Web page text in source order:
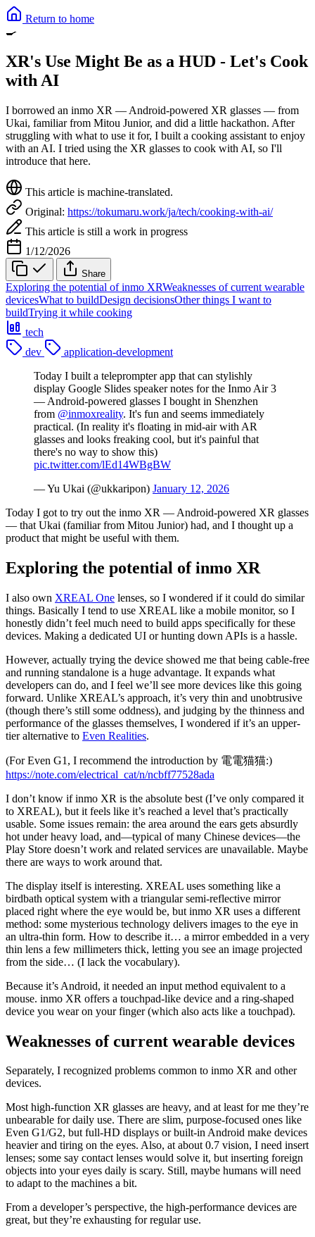
Return to home
🍳
XR's Use Might Be as a HUD - Let's Cook
with AI
I borrowed an inmo XR — Android-powered XR glasses — from
Ukai, familiar from Mitou Junior, and did a little hackathon. After
struggling with what to use it for, I built a cooking assistant to enjoy
with an AI. I tried using the XR glasses to cook with AI, so I'll
introduce that here.
This article is machine-translated.
Original: https://tokumaru.work/ja/tech/cooking-with-ai/
This article is still a work in progress
1/12/2026
Share
Exploring the potential of inmo XRWeaknesses of current wearable
devicesWhat to buildDesign decisionsOther things I want to
buildTrying it while cooking
tech
dev
application-development
Today I built a teleprompter app that can stylishly
display Google Slides speaker notes for the Inmo Air 3
— Android-powered glasses I bought in Shenzhen
from @inmoxreality. It's fun and seems immediately
practical. (In reality it's floating in mid-air with AR
glasses and looks freaking cool, but it's painful that
there's no way to show this)
pic.twitter.com/lEd14WBgBW
— Yu Ukai (@ukkaripon) January 12, 2026
Today I got to try out the inmo XR — Android-powered XR glasses
— that Ukai (familiar from Mitou Junior) had, and I thought up a
product that might be useful with them.
Exploring the potential of inmo XR
I also own XREAL One lenses, so I wondered if it could do similar
things. Basically I tend to use XREAL like a mobile monitor, so I
honestly didn’t feel much need to build apps specifically for these
devices. Making a dedicated UI or hunting down APIs is a hassle.
However, actually trying the device showed me that being cable-free
and running standalone is a huge advantage. It expands what
developers can do, and I feel we’ll see more devices like this going
forward. Unlike XREAL’s approach, it’s very thin and unobtrusive
(though there’s still some oddness), and judging by the thinness and
performance of the glasses themselves, I wondered if it’s an upper-
tier alternative to Even Realities.
(For Even G1, I recommend the introduction by 電電猫猫:)
https://note.com/electrical_cat/n/ncbff77528ada
I don’t know if inmo XR is the absolute best (I’ve only compared it
to XREAL), but it feels like it’s reached a level that’s practically
usable. Some issues remain: the area around the ears gets absurdly
hot under heavy load, and—typical of many Chinese devices—the
Play Store doesn’t work and related services are unavailable. Maybe
there are ways to work around that.
The display itself is interesting. XREAL uses something like a
birdbath optical system with a triangular semi-reflective mirror
placed right where the eye would be, but inmo XR uses a different
method: some mysterious technology delivers images to the eye in
an ultra-thin form. How to describe it… a mirror embedded in a very
thin lens a few millimeters thick, letting you see an image projected
from the side… (I lack the vocabulary).
Because it’s Android, it needed an input method equivalent to a
mouse. inmo XR offers a touchpad-like device and a ring-shaped
device you wear on your finger (which also acts like a touchpad).
Weaknesses of current wearable devices
Separately, I recognized problems common to inmo XR and other
devices.
Most high-function XR glasses are heavy, and at least for me they’re
unbearable for daily use. There are slim, purpose-focused ones like
Even G1/G2, but full-HD displays or built-in Android make devices
heavier and tiring on the eyes. Also, at about 0.7 vision, I need insert
lenses; some say contact lenses would solve it, but inserting foreign
objects into your eyes daily is scary. Still, maybe humans will need
to adapt to the machines a bit.
From a developer’s perspective, the high-performance devices are
great, but they’re exhausting for regular use.